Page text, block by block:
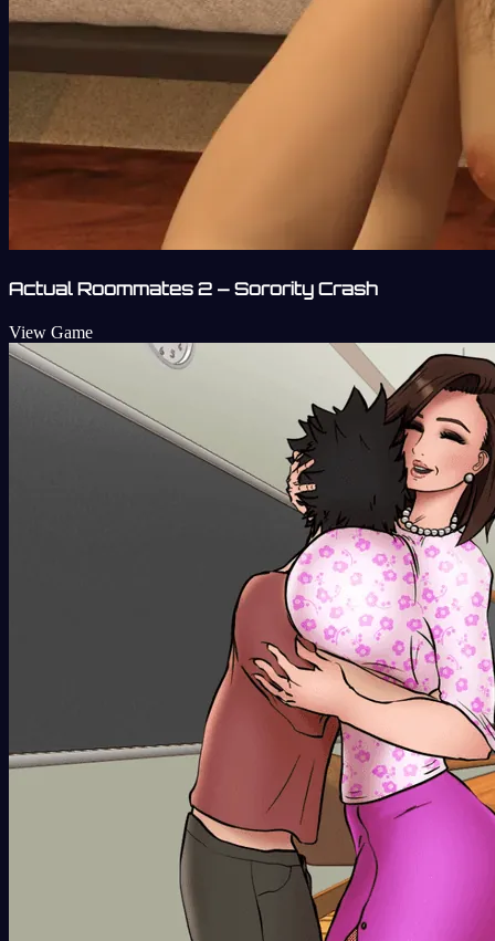
Actual Roommates 2 – Sorority Crash
View Game